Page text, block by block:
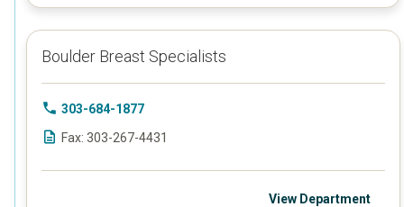
Boulder Breast Specialists
303-684-1877
Fax: 303-267-4431
View Department